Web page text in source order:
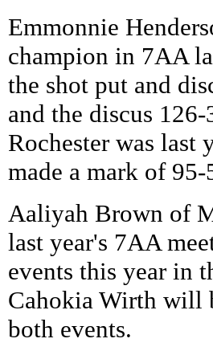
Emmonnie
champion in 7AA
the shot put and
and the discus
Rochester was last
made a mark of
Aaliyah Brown of
last year's 7AA
events this year in
Cahokia Wirth will
both events.